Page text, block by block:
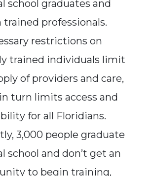
school graduates and
trained professionals.
restrictions on
trained individuals limit
of providers and care,
turn limits access and
for all Floridians.
3,000 people graduate
school and don’t get an
to begin training,